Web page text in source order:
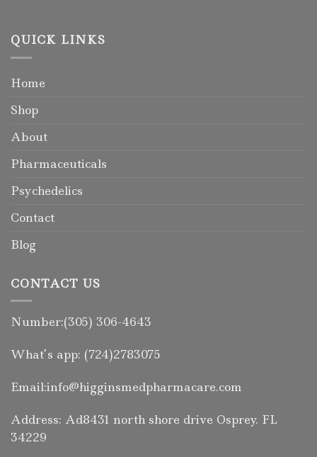
QUICK LINKS
Home
Shop
About
Pharmaceuticals
Psychedelics
Contact
Blog
CONTACT US
Number:(305) 306-4643
What’s app: (724)2783075
Email:info@higginsmedpharmacare.com
Address: Ad8431 north shore drive Osprey. FL
34229